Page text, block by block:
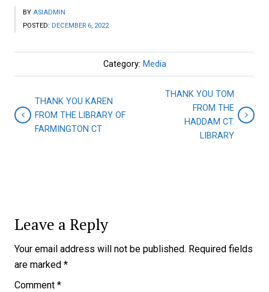
BY ASIADMIN
POSTED: DECEMBER 6, 2022
Category: Media
THANK YOU KAREN
FROM THE LIBRARY OF
FARMINGTON CT
THANK YOU TOM
FROM THE
HADDAM CT.
LIBRARY
Leave a Reply
Your email address will not be published. Required fields
are marked *
Comment *